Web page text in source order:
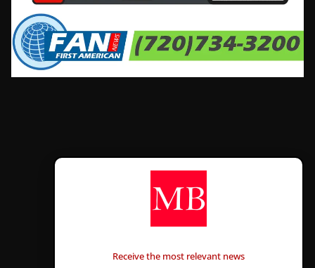
Receive the most relevant news